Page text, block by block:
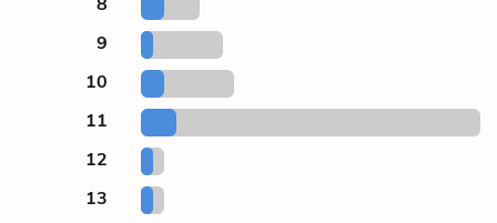
9
10
11
12
13